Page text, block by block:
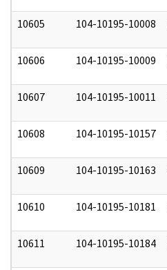
10605 104-10195-10008
10606 104-10195-10009
10607 104-10195-10011
10608 104-10195-10157
10609 104-10195-10163
10610 104-10195-10181
10611 104-10195-10184